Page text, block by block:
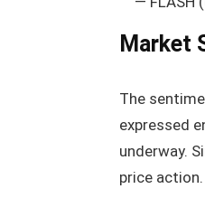
Market
The
expressed
underway.
price action.